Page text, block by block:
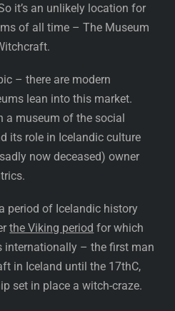
it’s an unlikely location for
of all time – The Museum
– there are modern
lean into this market.
a museum of the social
its role in Icelandic culture
now deceased) owner
period of Icelandic history
the Viking period for which
– the first man
in Iceland until the 17thC,
set in place a witch-craze.